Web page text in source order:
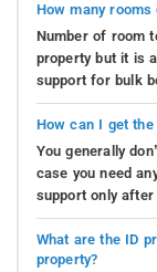
How many
Number of room
property but it is
support for bulk
How can I get
You generally
case you need
support only
What are the ID
property?